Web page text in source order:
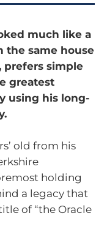
much like a
the same house
prefers simple
greatest
using his long-
old from his
holding
a legacy that
of “the Oracle